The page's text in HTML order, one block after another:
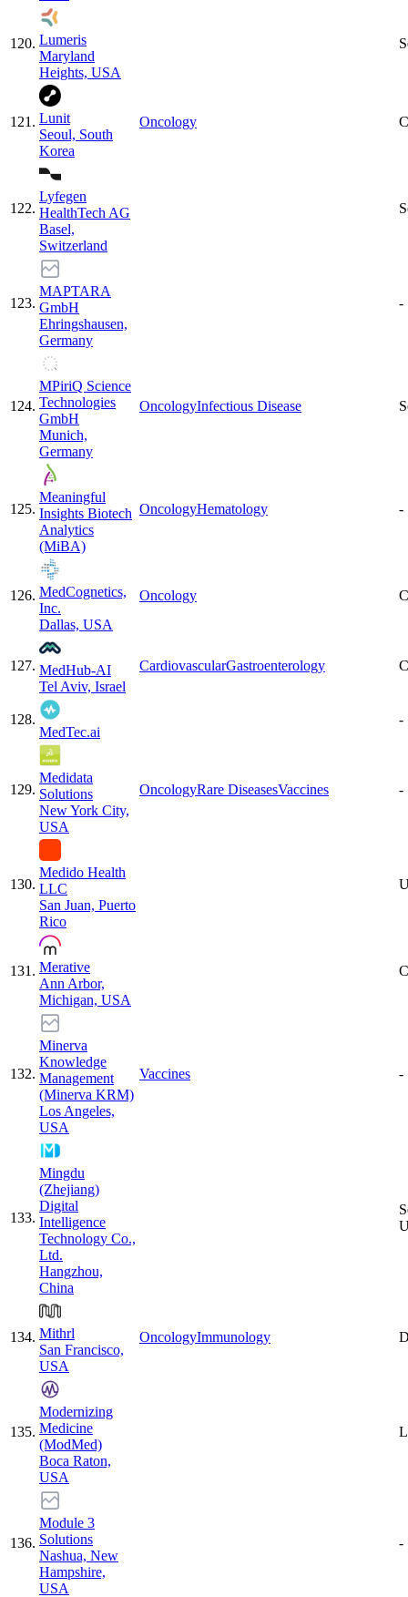
120. Lumeris
Maryland
Heights, USA
121 . Lunit
Seoul, South
Korea
Oncology
122.
Lyfegen
HealthTech AG
Basel,
Switzerland
123.
MAPTARA
GmbH
Ehringshausen,
Germany
-
124.
MPiriQ Science
Technologies
GmbH
Munich,
Germany
OncologyInfectious Disease
125.
Meaningful
Insights Biotech
Analytics
(MiBA)
OncologyHematology -
126. MedCognetics,
Inc.
Dallas, USA
Oncology
127. MedHub-AI
Tel Aviv, Israel
CardiovascularGastroenterology
128.
MedTec.ai
-
129.
Medidata
Solutions
New York City,
USA
OncologyRare DiseasesVaccines -
130.
Medido Health
LLC
San Juan, Puerto
Rico
131 . Merative
Ann Arbor,
Michigan, USA
132.
Minerva
Knowledge
Management
(Minerva KRM)
Los Angeles,
USA
Vaccines -
133.
Mingdu
(Zhejiang)
Digital
Intelligence
Technology Co.,
Ltd.
Hangzhou,
China
134. Mithrl
San Francisco,
USA
OncologyImmunology
135.
Modernizing
Medicine
(ModMed)
Boca Raton,
USA
136.
Module 3
Solutions
Nashua, New
Hampshire,
USA
-